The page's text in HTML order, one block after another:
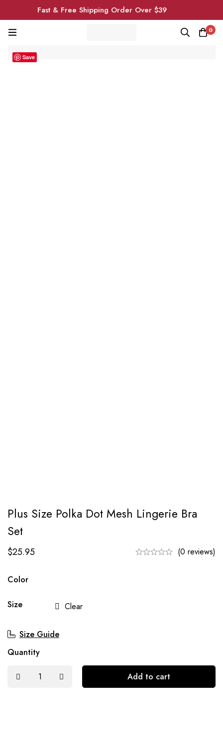
Fast & Free Shipping Order Over $39
0
Save
Plus Size Polka Dot Mesh Lingerie Bra
Set
$25.95 (0 reviews)
Color
Size Clear
Size Guide
Quantity
Add to cart